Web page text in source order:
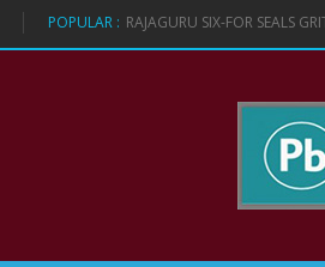
POPULAR : RAJAGURU SIX-FOR SEALS